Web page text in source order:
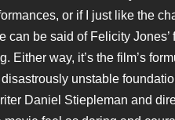
or if I just like the
can be said of Felicity Jones’
Either way, it’s the film’s
unstable
Daniel Stiepleman and